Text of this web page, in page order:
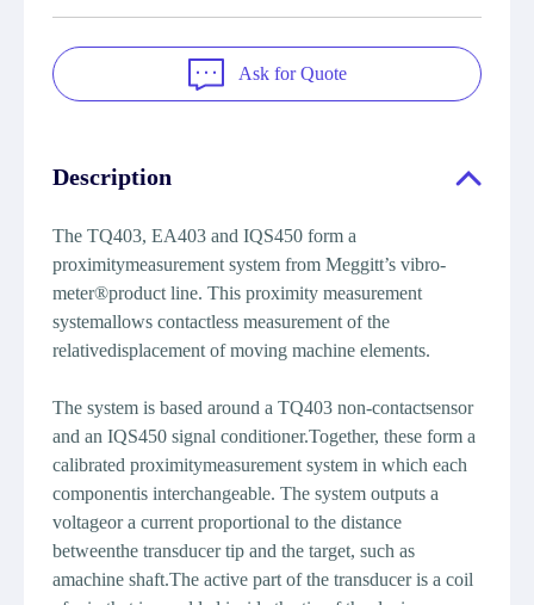
Ask for Quote
Description
The TQ403, EA403 and IQS450 form a
proximitymeasurement system from Meggitt’s vibro-
meter®product line. This proximity measurement
systemallows contactless measurement of the
relativedisplacement of moving machine elements.
The system is based around a TQ403 non-contactsensor
and an IQS450 signal conditioner.Together, these form a
calibrated proximitymeasurement system in which each
componentis interchangeable. The system outputs a
voltageor a current proportional to the distance
betweenthe transducer tip and the target, such as
amachine shaft.The active part of the transducer is a coil